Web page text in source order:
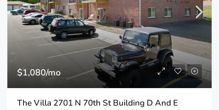
$1,080/mo
The Villa 2701 N 70th St Building D And E